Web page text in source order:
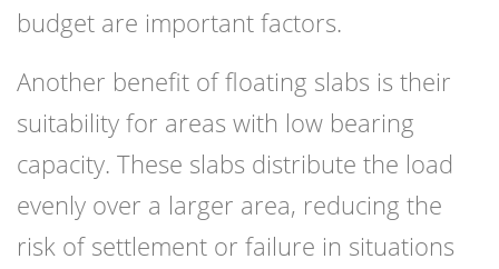
budget are important factors.
Another benefit of floating slabs is their
suitability for areas with low bearing
capacity. These slabs distribute the load
evenly over a larger area, reducing the
risk of settlement or failure in situations